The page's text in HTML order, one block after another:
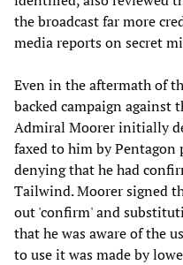
the broadcast far more
media reports on secret
Even in the aftermath of
backed campaign against
Admiral Moorer initially
faxed to him by Pentagon
denying that he had
Tailwind. Moorer signed
out 'confirm' and
that he was aware of the
to use it was made by